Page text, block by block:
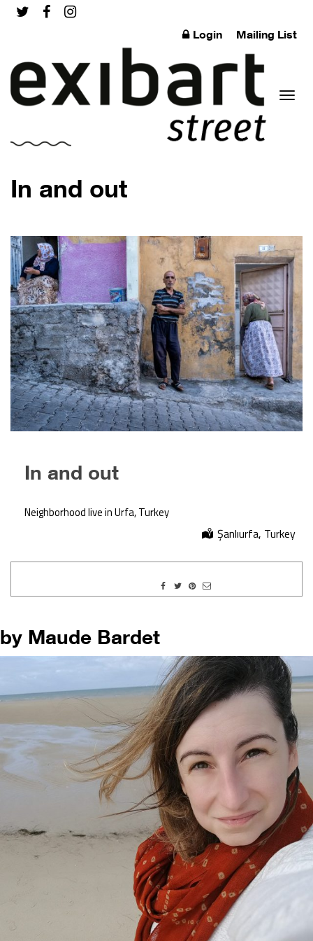
Login Mailing List
In and out
In and out
Neighborhood live in Urfa, Turkey
Şanlıurfa, Turkey
by Maude Bardet